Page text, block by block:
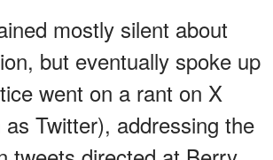
mostly silent about
but eventually spoke up
went on a rant on X
Twitter), addressing the